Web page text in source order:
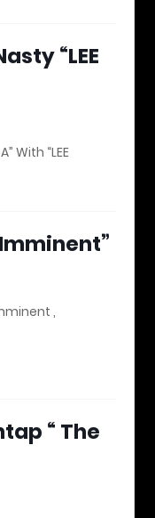
“LEE
With “LEE
,
“ The